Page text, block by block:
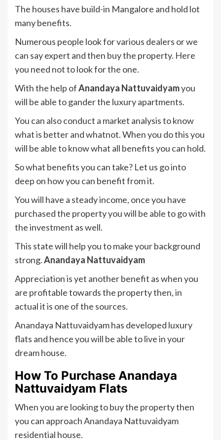
The houses have build-in Mangalore and hold lot
many benefits.
Numerous people look for various dealers or we
can say expert and then buy the property. Here
you need not to look for the one.
With the help ofAnandaya Nattuvaidyamyou
will be able to gander the luxury apartments.
You can also conduct a market analysis to know
what is better and whatnot. When you do this you
will be able to know what all benefits you can hold.
So what benefits you can take? Let us go into
deep on how you can benefit from it.
You will have a steady income, once you have
purchased the property you will be able to go with
the investment as well.
This state will help you to make your background
strong.Anandaya Nattuvaidyam
Appreciation is yet another benefit as when you
are profitable towards the property then, in
actual it is one of the sources.
Anandaya Nattuvaidyam has developed luxury
flats and hence you will be able to live in your
dream house.
How To Purchase Anandaya
Nattuvaidyam Flats
When you are looking to buy the property then
you can approach Anandaya Nattuvaidyam
residential house.